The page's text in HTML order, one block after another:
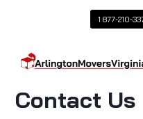
1 877-210-
Contact Us